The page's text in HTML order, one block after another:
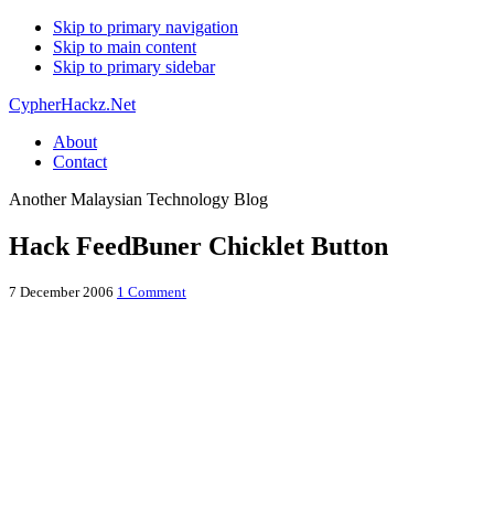
Skip to primary navigation
Skip to main content
Skip to primary sidebar
CypherHackz.Net
About
Contact
Another Malaysian Technology Blog
Hack FeedBuner Chicklet Button
7 December 2006 1 Comment